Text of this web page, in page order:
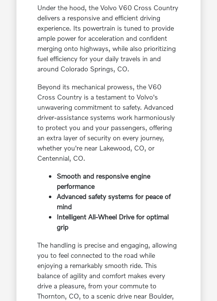
Under the hood, the Volvo V60 Cross Country
delivers a responsive and efficient driving
experience. Its powertrain is tuned to provide
ample power for acceleration and confident
merging onto highways, while also prioritizing
fuel efficiency for your daily travels in and
around Colorado Springs, CO.
Beyond its mechanical prowess, the V60
Cross Country is a testament to Volvo's
unwavering commitment to safety. Advanced
driver-assistance systems work harmoniously
to protect you and your passengers, offering
an extra layer of security on every journey,
whether you're near Lakewood, CO, or
Centennial, CO.
Smooth and responsive engine
performance
Advanced safety systems for peace of
mind
Intelligent All-Wheel Drive for optimal
grip
The handling is precise and engaging, allowing
you to feel connected to the road while
enjoying a remarkably smooth ride. This
balance of agility and comfort makes every
drive a pleasure, from your commute to
Thornton, CO, to a scenic drive near Boulder,